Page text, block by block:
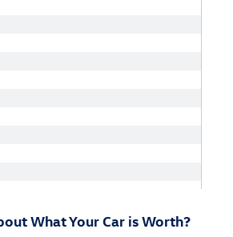
What Your Car is Worth?